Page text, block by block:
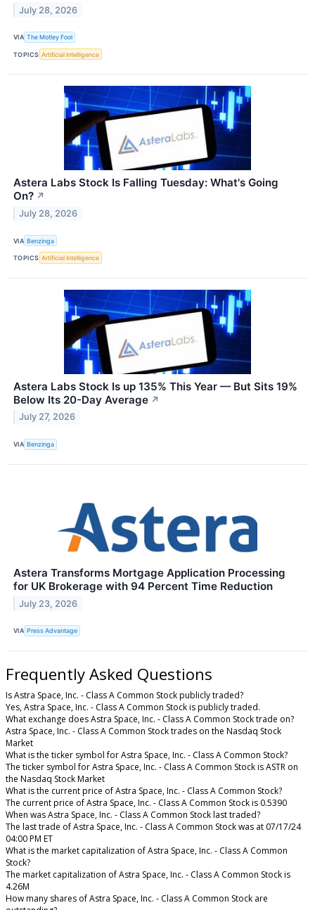
July 28, 2026
VIA The Motley Fool
TOPICS Artificial Intelligence
Astera Labs Stock Is Falling Tuesday: What's Going
On? ↗
July 28, 2026
VIA Benzinga
TOPICS Artificial Intelligence
Astera Labs Stock Is up 135% This Year — But Sits 19%
Below Its 20-Day Average ↗
July 27, 2026
VIA Benzinga
Astera Transforms Mortgage Application Processing
for UK Brokerage with 94 Percent Time Reduction
July 23, 2026
VIA Press Advantage
Frequently Asked Questions
Is Astra Space, Inc. - Class A Common Stock publicly traded?
Yes, Astra Space, Inc. - Class A Common Stock is publicly traded.
What exchange does Astra Space, Inc. - Class A Common Stock trade on?
Astra Space, Inc. - Class A Common Stock trades on the Nasdaq Stock
Market
What is the ticker symbol for Astra Space, Inc. - Class A Common Stock?
The ticker symbol for Astra Space, Inc. - Class A Common Stock is ASTR on
the Nasdaq Stock Market
What is the current price of Astra Space, Inc. - Class A Common Stock?
The current price of Astra Space, Inc. - Class A Common Stock is 0.5390
When was Astra Space, Inc. - Class A Common Stock last traded?
The last trade of Astra Space, Inc. - Class A Common Stock was at 07/17/24
04:00 PM ET
What is the market capitalization of Astra Space, Inc. - Class A Common
Stock?
The market capitalization of Astra Space, Inc. - Class A Common Stock is
4.26M
How many shares of Astra Space, Inc. - Class A Common Stock are